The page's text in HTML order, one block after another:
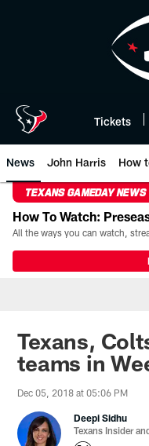
Tickets
News John Harris How
TEXANS GAMEDAY NEWS
How To Watch:
Texans,
teams in
Dec 05, 2018 at 05:06 PM
Deepi Sidhu
Texans Insider